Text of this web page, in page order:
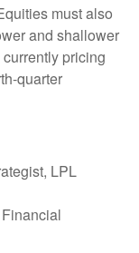
must also
and shallower
pricing
quarter
LPL